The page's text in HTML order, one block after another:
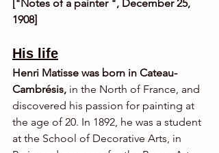
["Notes of a painter ", December 25,
1908]
His life
Henri Matisse was born in Cateau-
Cambrésis, in the North of France, and
discovered his passion for painting at
the age of 20. In 1892, he was a student
at the School of Decorative Arts, in